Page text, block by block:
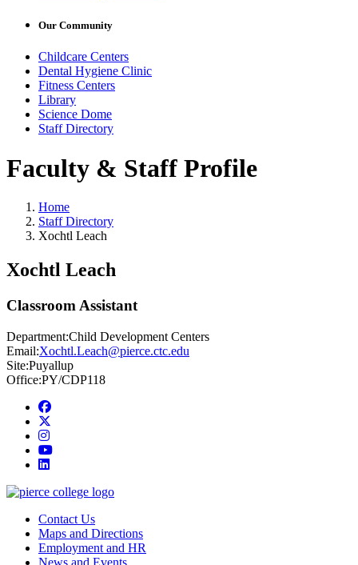
Our Community
Childcare Centers
Dental Hygiene Clinic
Fitness Centers
Library
Science Dome
Staff Directory
Faculty & Staff Profile
Home
Staff Directory
Xochtl Leach
Xochtl Leach
Classroom Assistant
Department:Child Development Centers
Email:Xochtl.Leach@pierce.ctc.edu
Site:Puyallup
Office:PY/CDP118
Facebook
instagram
youtube
linkedin
Contact Us
Maps and Directions
Employment and HR
News and Events